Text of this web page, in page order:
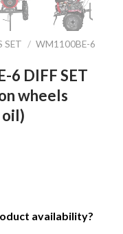
SET / WM1100BE-6
6 DIFF SET
wheels
availability?